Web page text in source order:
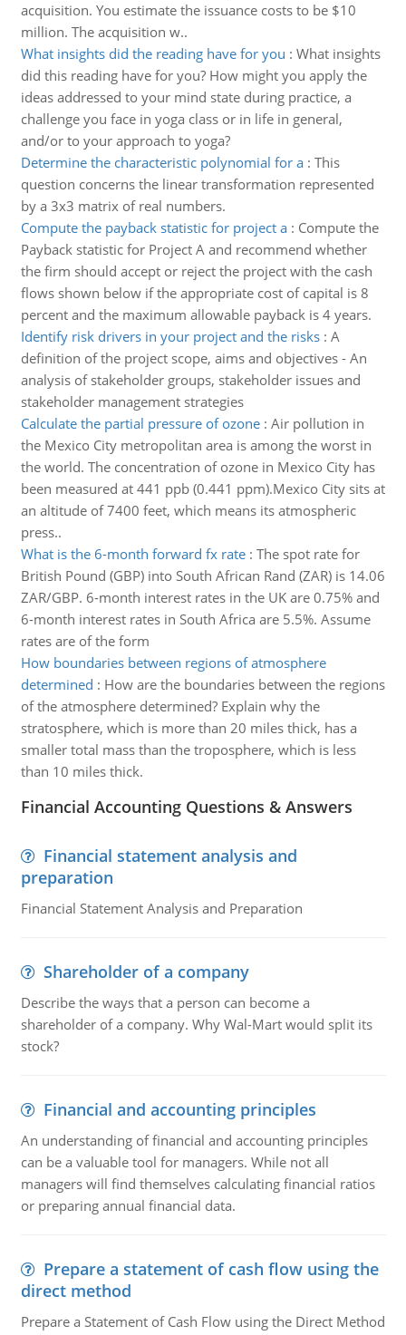
acquisition. You estimate the issuance costs to be $10
million. The acquisition w..
What insights did the reading have for you : What insights
did this reading have for you? How might you apply the
ideas addressed to your mind state during practice, a
challenge you face in yoga class or in life in general,
and/or to your approach to yoga?
Determine the characteristic polynomial for a: This
question concerns the linear transformation represented
by a 3x3 matrix of real numbers.
Compute the payback statistic for project a: Compute the
Payback statistic for Project A and recommend whether
the firm should accept or reject the project with the cash
flows shown below if the appropriate cost of capital is 8
percent and the maximum allowable payback is 4 years.
Identify risk drivers in your project and the risks: A
definition of the project scope, aims and objectives - An
analysis of stakeholder groups, stakeholder issues and
stakeholder management strategies
Calculate the partial pressure of ozone: Air pollution in
the Mexico City metropolitan area is among the worst in
the world. The concentration of ozone in Mexico City has
been measured at 441 ppb (0.441 ppm).Mexico City sits at
an altitude of 7400 feet, which means its atmospheric
press..
What is the 6-month forward fx rate: The spot rate for
British Pound (GBP) into South African Rand (ZAR) is 14.06
ZAR/GBP. 6-month interest rates in the UK are 0.75% and
6-month interest rates in South Africa are 5.5%. Assume
rates are of the form
How boundaries between regions of atmosphere
determined : How are the boundaries between the regions
of the atmosphere determined? Explain why the
stratosphere, which is more than 20 miles thick, has a
smaller total mass than the troposphere, which is less
than 10 miles thick.
Financial Accounting Questions & Answers
Financial statement analysis and
preparation
Financial Statement Analysis and Preparation
Shareholder of a company
Describe the ways that a person can become a
shareholder of a company. Why Wal-Mart would split its
stock?
Financial and accounting principles
An understanding of financial and accounting principles
can be a valuable tool for managers. While not all
managers will find themselves calculating financial ratios
or preparing annual financial data.
Prepare a statement of cash flow using the
direct method
Prepare a Statement of Cash Flow using the Direct Method